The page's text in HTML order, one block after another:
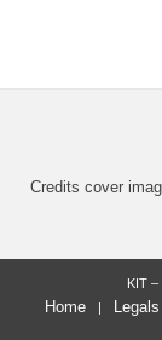
Credits cover
KIT –
Home Legals